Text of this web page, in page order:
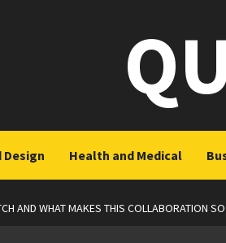
Design Health and Medical
AND WHAT MAKES THIS COLLABORATION